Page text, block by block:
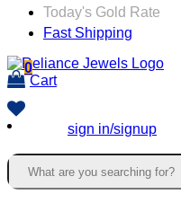
Today's Gold Rate
Fast Shipping
0
Cart
sign in/signup